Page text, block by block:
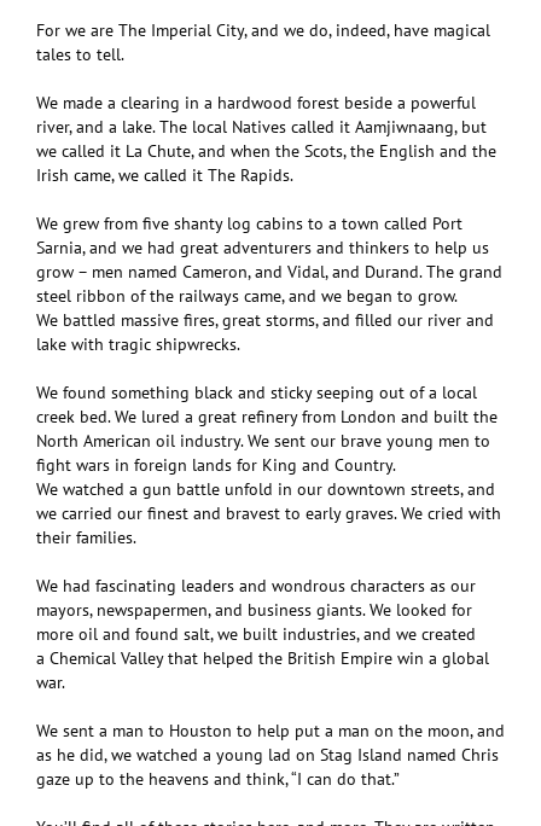
For we are The Imperial City, and we do, indeed, have magical
tales to tell.
We made a clearing in a hardwood forest beside a powerful
river, and a lake. The local Natives called it Aamjiwnaang, but
we called it La Chute, and when the Scots, the English and the
Irish came, we called it The Rapids.
We grew from five shanty log cabins to a town called Port
Sarnia, and we had great adventurers and thinkers to help us
grow – men named Cameron, and Vidal, and Durand. The grand
steel ribbon of the railways came, and we began to grow.
We battled massive fires, great storms, and filled our river and
lake with tragic shipwrecks.
We found something black and sticky seeping out of a local
creek bed. We lured a great refinery from London and built the
North American oil industry. We sent our brave young men to
fight wars in foreign lands for King and Country.
We watched a gun battle unfold in our downtown streets, and
we carried our finest and bravest to early graves. We cried with
their families.
We had fascinating leaders and wondrous characters as our
mayors, newspapermen, and business giants. We looked for
more oil and found salt, we built industries, and we created
a Chemical Valley that helped the British Empire win a global
war.
We sent a man to Houston to help put a man on the moon, and
as he did, we watched a young lad on Stag Island named Chris
gaze up to the heavens and think, “I can do that.”